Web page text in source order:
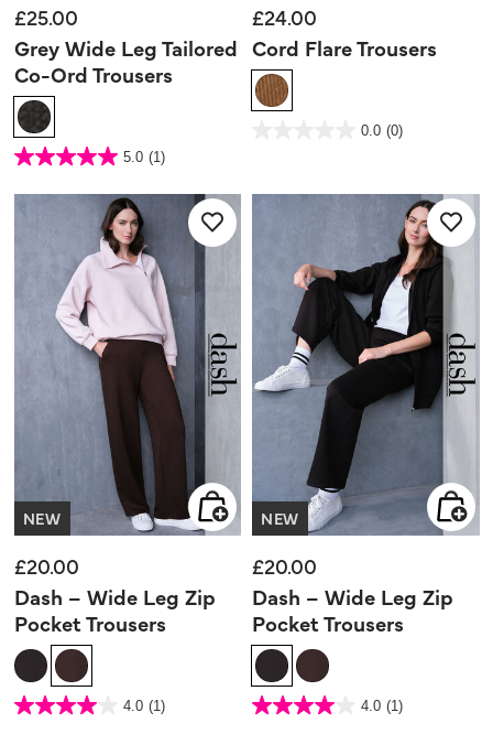
£25.00
Grey Wide Leg Tailored
Co-Ord Trousers
5 out of 5 Customer Rating
5.0 (1)
5.0
5
£24.00
Cord Flare Trousers
4.1 out of 5 Customer Rating
0.0 (0)
NEW
£20.00
Dash – Wide Leg Zip
Pocket Trousers
4.2 out of 5 Customer Rating
4.0 (1)
4.0
NEW
£20.00
Dash – Wide Leg Zip
Pocket Trousers
3.7 out of 5 Customer Rating
4.0 (1)
4.0